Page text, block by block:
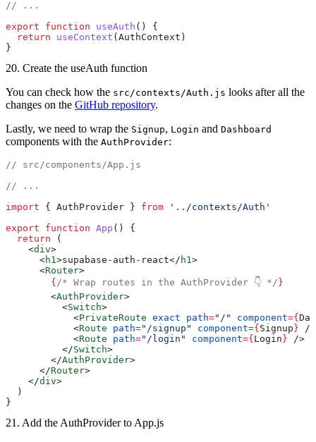
// ...
export function useAuth () {
  return
useContext (AuthContext)
}
20. Create the useAuth function
You can check how the src/contexts/Auth.js looks after all the
changes on the GitHub repository.
Lastly, we need to wrap the Signup, Login and Dashboard
components with the AuthProvider:
// src/components/App.js
// ...
import { AuthProvider } from '../contexts/Auth'
export function App () {
  return
(
    <
div>
      <
h1 >supabase-auth-react</ h1 >
      <
Router>
        {
/* Wrap routes in the AuthProvider 👇 */}
        <
AuthProvider>
          <
Switch>
            <
PrivateRoute exact path="/" component={
            <
Route path="/signup" component={Signup} />
            <
Route path="/login" component={Login} />
          </
Switch>
        </
AuthProvider>
      </
Router>
    </
div>
  )
}
21. Add the AuthProvider to App.js